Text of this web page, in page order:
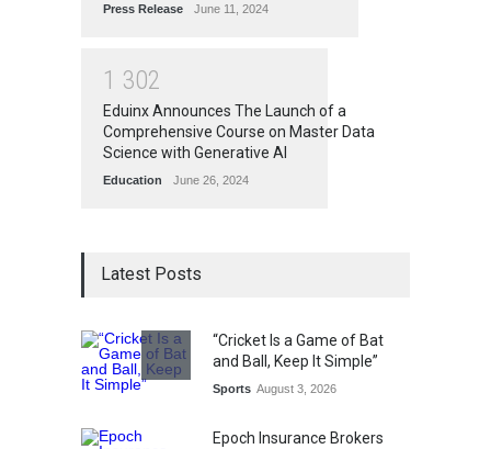
Press Release June 11, 2024
1 302
Eduinx Announces The Launch of a
Comprehensive Course on Master Data
Science with Generative AI
Education June 26, 2024
Latest Posts
“Cricket Is a Game of Bat
and Ball, Keep It Simple”
Sports August 3, 2026
Epoch Insurance Brokers